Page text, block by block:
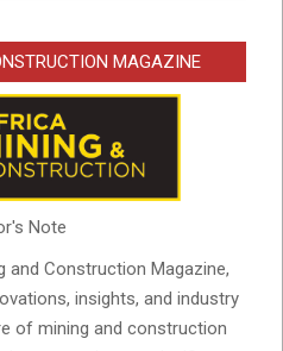
MAGAZINE
Note
and Construction Magazine,
insights, and industry
of mining and construction